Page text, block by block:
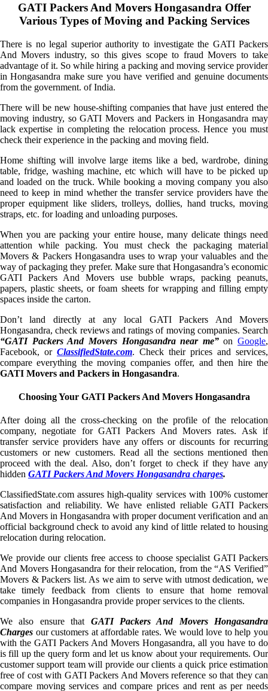
GATI Packers And Movers Hongasandra Offer
Various Types of Moving and Packing Services
There is no legal superior authority to investigate the GATI Packers
And Movers industry, so this gives scope to fraud Movers to take
advantage of it. So while hiring a packing and moving service provider
in Hongasandra make sure you have verified and genuine documents
from the government. of India.
There will be new house-shifting companies that have just entered the
moving industry, so GATI Movers and Packers in Hongasandra may
lack expertise in completing the relocation process. Hence you must
check their experience in the packing and moving field.
Home shifting will involve large items like a bed, wardrobe, dining
table, fridge, washing machine, etc which will have to be picked up
and loaded on the truck. While booking a moving company you also
need to keep in mind whether the transfer service providers have the
proper equipment like sliders, trolleys, dollies, hand trucks, moving
straps, etc. for loading and unloading purposes.
When you are packing your entire house, many delicate things need
attention while packing. You must check the packaging material
Movers & Packers Hongasandra uses to wrap your valuables and the
way of packaging they prefer. Make sure that Hongasandra’s economic
GATI Packers And Movers use bubble wraps, packing peanuts,
papers, plastic sheets, or foam sheets for wrapping and filling empty
spaces inside the carton.
Don’t land directly at any local GATI Packers And Movers
Hongasandra, check reviews and ratings of moving companies. Search
“GATI Packers And Movers Hongasandra near me”on Google,
Facebook, or ClassifiedState.com. Check their prices and services,
compare everything the moving companies offer, and then hire the
GATI Movers and Packers in Hongasandra.
Choosing Your GATI Packers And Movers Hongasandra
After doing all the cross-checking on the profile of the relocation
company, negotiate for GATI Packers And Movers rates. Ask if
transfer service providers have any offers or discounts for recurring
customers or new customers. Read all the sections mentioned then
proceed with the deal. Also, don’t forget to check if they have any
hidden GATI Packers And Movers Hongasandra charges.
ClassifiedState.com assures high-quality services with 100% customer
satisfaction and reliability. We have enlisted reliable GATI Packers
And Movers in Hongasandra with proper document verification and an
official background check to avoid any kind of little related to housing
relocation during relocation.
We provide our clients free access to choose specialist GATI Packers
And Movers Hongasandra for their relocation, from the “AS Verified”
Movers & Packers list. As we aim to serve with utmost dedication, we
take timely feedback from clients to ensure that home removal
companies in Hongasandra provide proper services to the clients.
We also ensure that GATI Packers And Movers Hongasandra
Charges our customers at affordable rates. We would love to help you
with the GATI Packers And Movers Hongasandra, all you have to do
is fill up the query form and let us know about your requirements. Our
customer support team will provide our clients a quick price estimation
free of cost with GATI Packers And Movers reference so that they can
compare moving services and compare prices and rent as per needs